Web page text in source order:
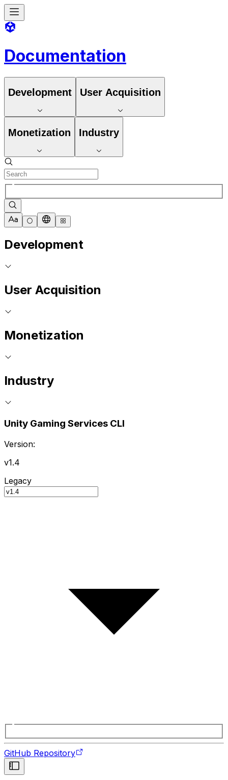
Documentation
Development User Acquisition
Monetization Industry
Development
User Acquisition
Monetization
Industry
Unity Gaming Services CLI
Version:
v1.4
Legacy
GitHub Repository